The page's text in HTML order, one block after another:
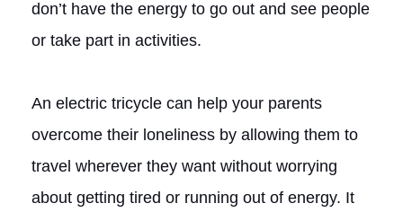
don’t have the energy to go out and see people
or take part in activities.
An electric tricycle can help your parents
overcome their loneliness by allowing them to
travel wherever they want without worrying
about getting tired or running out of energy. It